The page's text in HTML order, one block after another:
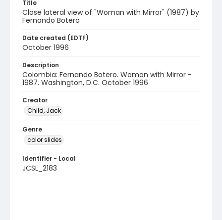
Title
Close lateral view of "Woman with Mirror" (1987) by
Fernando Botero
Date created (EDTF)
October 1996
Description
Colombia: Fernando Botero. Woman with Mirror -
1987. Washington, D.C. October 1996
Creator
Child, Jack
Genre
color slides
Identifier - Local
JCSL_2183